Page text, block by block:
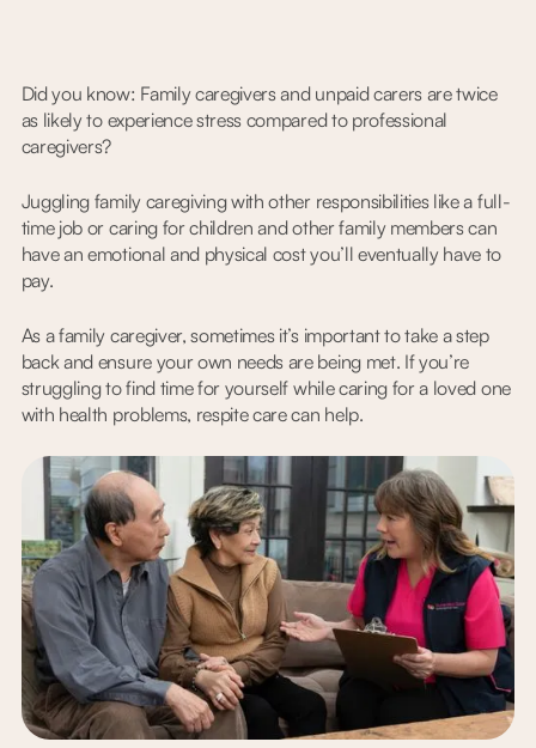
Did you know: Family caregivers and unpaid carers are twice
as likely to experience stress compared to professional
caregivers?
Juggling family caregiving with other responsibilities like a full-
time job or caring for children and other family members can
have an emotional and physical cost you’ll eventually have to
pay.
As a family caregiver, sometimes it’s important to take a step
back and ensure your own needs are being met. If you’re
struggling to find time for yourself while caring for a loved one
with health problems, respite care can help.